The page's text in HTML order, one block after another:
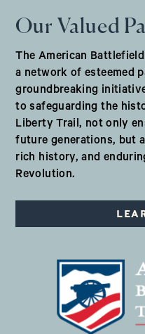
Our Valued
The American
a network of esteemed
groundbreaking
to safeguarding the
Liberty Trail, not only
future generations, but
rich history, and
Revolution.